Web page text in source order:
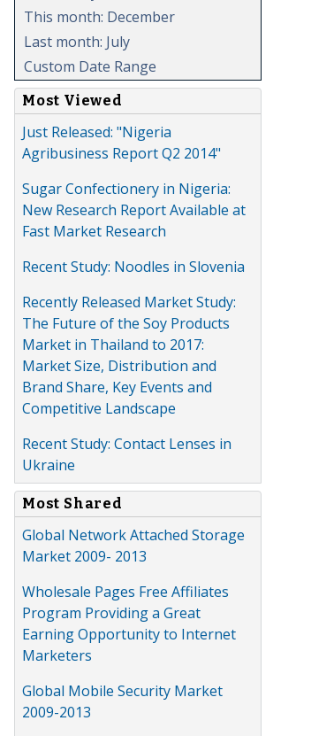
This month: December
Last month: July
Custom Date Range
Most Viewed
Just Released: "Nigeria
Agribusiness Report Q2 2014"
Sugar Confectionery in Nigeria:
New Research Report Available at
Fast Market Research
Recent Study: Noodles in Slovenia
Recently Released Market Study:
The Future of the Soy Products
Market in Thailand to 2017:
Market Size, Distribution and
Brand Share, Key Events and
Competitive Landscape
Recent Study: Contact Lenses in
Ukraine
Most Shared
Global Network Attached Storage
Market 2009- 2013
Wholesale Pages Free Affiliates
Program Providing a Great
Earning Opportunity to Internet
Marketers
Global Mobile Security Market
2009-2013